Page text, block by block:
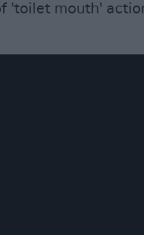
'toilet mouth'